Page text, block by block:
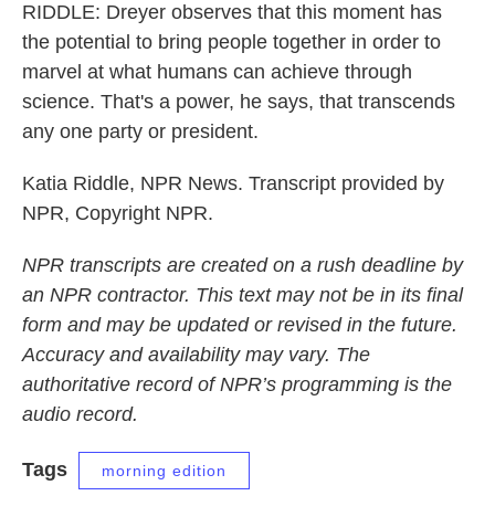
RIDDLE: Dreyer observes that this moment has
the potential to bring people together in order to
marvel at what humans can achieve through
science. That's a power, he says, that transcends
any one party or president.
Katia Riddle, NPR News. Transcript provided by
NPR, Copyright NPR.
NPR transcripts are created on a rush deadline by
an NPR contractor. This text may not be in its final
form and may be updated or revised in the future.
Accuracy and availability may vary. The
authoritative record of NPR’s programming is the
audio record.
Tags morning edition